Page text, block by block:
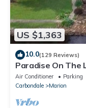
US $1,363
10.0(129 Reviews)
Paradise On The
Property ~ Best
Air Conditioner Parking
Carbondale
Marion